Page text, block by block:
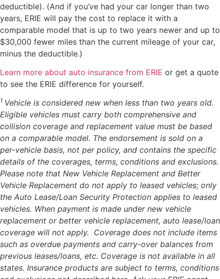
deductible). (And if you’ve had your car longer than two
years, ERIE will pay the cost to replace it with a
comparable model that is up to two years newer and up to
$30,000 fewer miles than the current mileage of your car,
minus the deductible.)
Learn more about auto insurance from ERIE or get a quote
to see the ERIE difference for yourself.
1 Vehicle is considered new when less than two years old.
Eligible vehicles must carry both comprehensive and
collision coverage and replacement value must be based
on a comparable model. The endorsement is sold on a
per-vehicle basis, not per policy, and contains the specific
details of the coverages, terms, conditions and exclusions.
Please note that New Vehicle Replacement and Better
Vehicle Replacement do not apply to leased vehicles; only
the Auto Lease/Loan Security Protection applies to leased
vehicles. When payment is made under new vehicle
replacement or better vehicle replacement, auto lease/loan
coverage will not apply. Coverage does not include items
such as overdue payments and carry-over balances from
previous leases/loans, etc. Coverage is not available in all
states. Insurance products are subject to terms, conditions